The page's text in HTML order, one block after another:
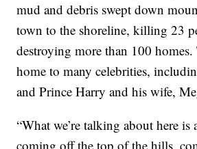
mud and debris swept down
town to the shoreline, killing 23
destroying more than 100
home to many celebrities,
and Prince Harry and his wife,
“What we’re talking about here
coming off the top of the hills,